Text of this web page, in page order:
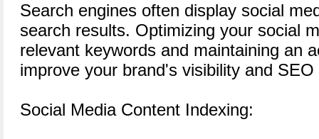
Search engines often display social
search results. Optimizing your social
relevant keywords and maintaining an
improve your brand's visibility and
Social Media Content Indexing: